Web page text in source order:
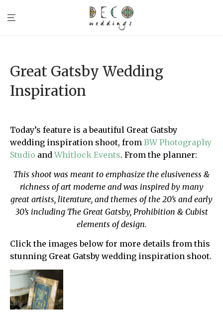
Great Gatsby Wedding
Inspiration
Today’s feature is a beautiful Great Gatsby
wedding inspiration shoot, from BW Photography
Studio andWhitlock Events. From the planner:
This shoot was meant to emphasize the elusiveness &
richness of art moderne and was inspired by many
great artists, literature, and themes of the 20’s and early
30’s including The Great Gatsby, Prohibition & Cubist
elements of design.
Click the images below for more details from this
stunning Great Gatsby wedding inspiration shoot.